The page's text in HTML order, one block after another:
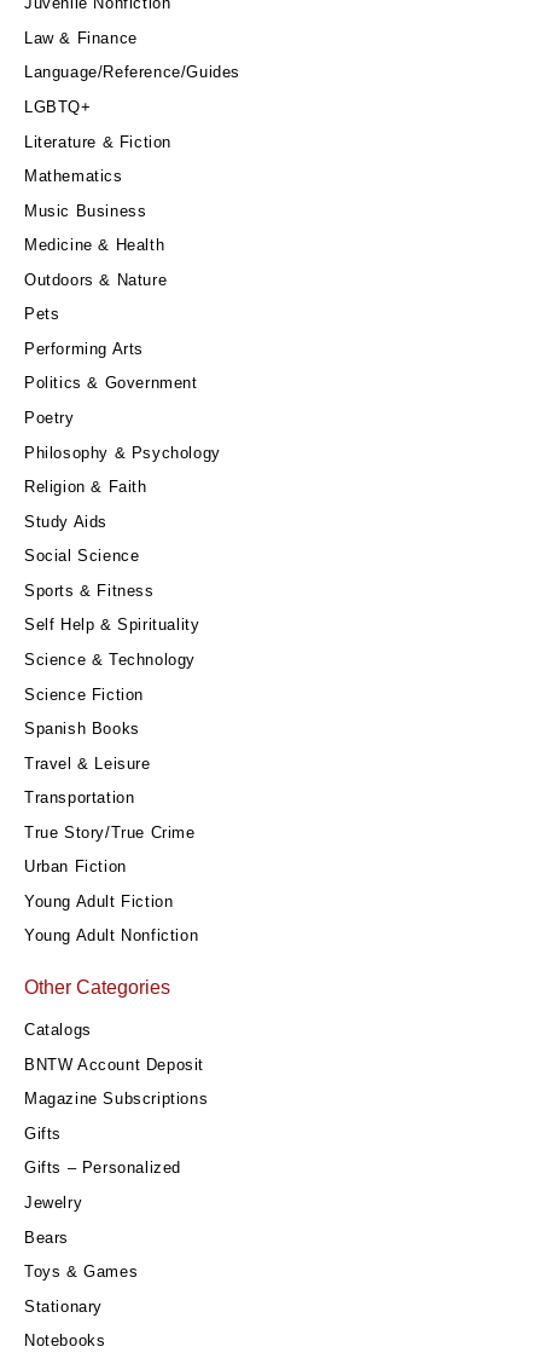
Law & Finance
Language/Reference/Guides
LGBTQ+
Literature & Fiction
Mathematics
Music Business
Medicine & Health
Outdoors & Nature
Pets
Performing Arts
Politics & Government
Poetry
Philosophy & Psychology
Religion & Faith
Study Aids
Social Science
Sports & Fitness
Self Help & Spirituality
Science & Technology
Science Fiction
Spanish Books
Travel & Leisure
Transportation
True Story/True Crime
Urban Fiction
Young Adult Fiction
Young Adult Nonfiction
Other Categories
Catalogs
BNTW Account Deposit
Magazine Subscriptions
Gifts
Gifts – Personalized
Jewelry
Bears
Toys & Games
Stationary
Notebooks